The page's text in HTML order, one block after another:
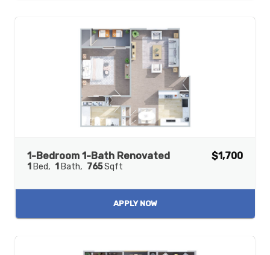
1-Bedroom 1-Bath Renovated
1 Bed 1 Bath 765Sqft
$1,700
APPLY NOW